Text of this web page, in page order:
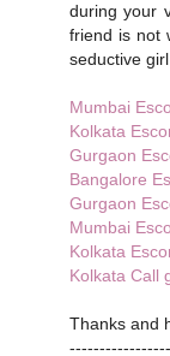
during your
friend is not
seductive
Mumbai
Kolkata
Gurgaon
Bangalore
Gurgaon
Mumbai
Kolkata
Kolkata Call
Thanks and